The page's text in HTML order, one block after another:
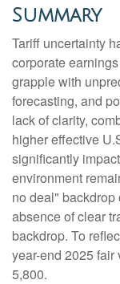
Summary
Tariff uncertainty
corporate
grapple with
forecasting, and
lack of clarity,
higher effective
significantly
environment
no deal"
absence of clear
backdrop. To
year-end 2025
5,800.